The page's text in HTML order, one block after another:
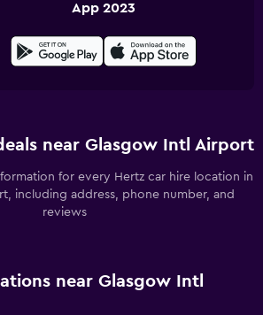
App 2023
near Glasgow Intl Airport
for every Hertz car hire location in
including address, phone number, and
reviews
near Glasgow Intl